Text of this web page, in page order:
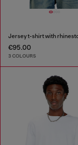
€95.00
3 COLOURS